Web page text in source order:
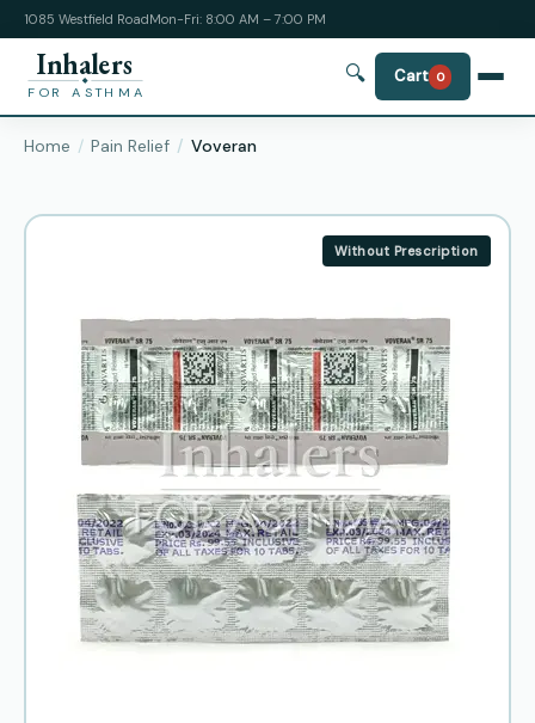
1085 Westfield RoadMon-Fri: 8:00 AM – 7:00 PM
Inhalers
FOR ASTHMA
🔍 Cart 0
Home Pain Relief Voveran
Without Prescription